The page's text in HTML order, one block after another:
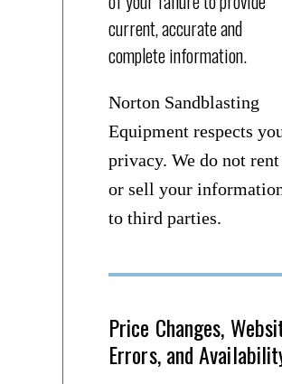
current, accurate and
complete information.
Norton Sandblasting
Equipment respects
privacy. We do not rent
or sell your
to third parties.
Price Changes,
Errors, and